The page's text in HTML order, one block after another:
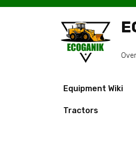
Skip
Equipment Wiki
Tractors